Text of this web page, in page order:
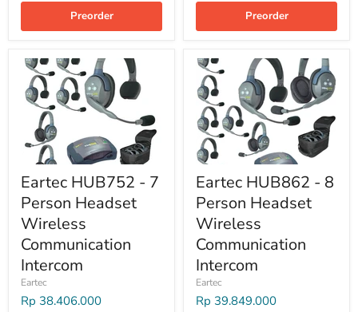
Preorder Preorder
Eartec HUB752 - 7
Person Headset
Wireless
Communication
Intercom
Eartec
Rp 38.406.000
Eartec HUB862 - 8
Person Headset
Wireless
Communication
Intercom
Eartec
Rp 39.849.000